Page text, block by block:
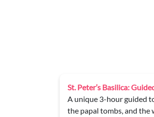
Palazzo Barberini Private
Discover the
guided tour of Palazzo